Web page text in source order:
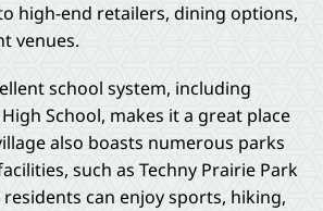
high-end retailers, dining options,
venues.
school system, including
School, makes it a great place
also boasts numerous parks
such as Techny Prairie Park
can enjoy sports, hiking,